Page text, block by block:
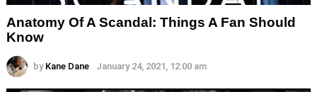
Anatomy Of A Scandal: Things A Fan Should
Know
by Kane Dane January 24, 2021, 12:00 am